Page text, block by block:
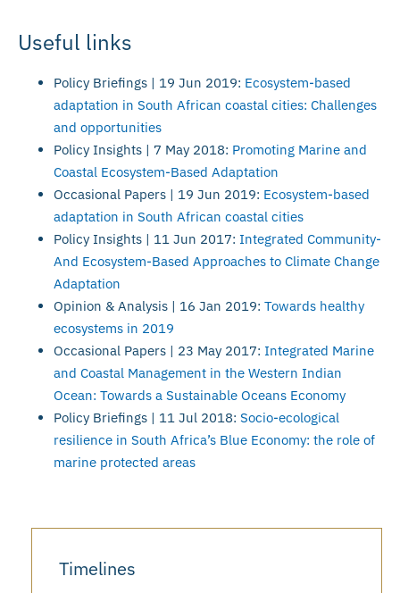
Useful links
Policy Briefings | 19 Jun 2019: Ecosystem-based
adaptation in South African coastal cities: Challenges
and opportunities
Policy Insights | 7 May 2018: Promoting Marine and
Coastal Ecosystem-Based Adaptation
Occasional Papers | 19 Jun 2019: Ecosystem-based
adaptation in South African coastal cities
Policy Insights | 11 Jun 2017: Integrated Community-
And Ecosystem-Based Approaches to Climate Change
Adaptation
Opinion & Analysis | 16 Jan 2019: Towards healthy
ecosystems in 2019
Occasional Papers | 23 May 2017: Integrated Marine
and Coastal Management in the Western Indian
Ocean: Towards a Sustainable Oceans Economy
Policy Briefings | 11 Jul 2018: Socio-ecological
resilience in South Africa’s Blue Economy: the role of
marine protected areas
Timelines